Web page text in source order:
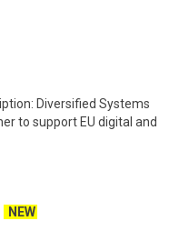
Diversified Systems
to support EU digital and
NEW